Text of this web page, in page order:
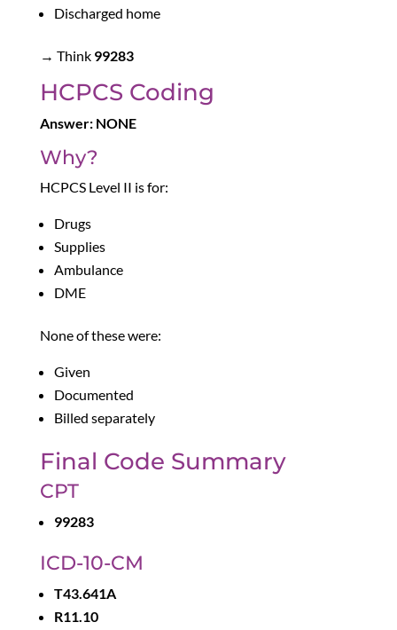
Discharged home
→ Think 99283
HCPCS Coding
Answer: NONE
Why?
HCPCS Level II is for:
Drugs
Supplies
Ambulance
DME
None of these were:
Given
Documented
Billed separately
Final Code Summary
CPT
99283
ICD-10-CM
T43.641A
R11.10